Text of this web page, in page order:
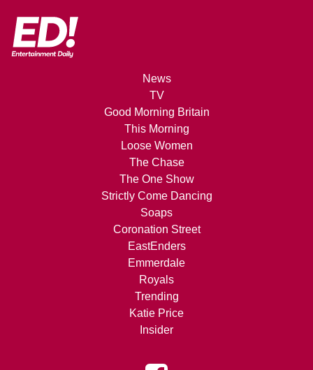
News
TV
Good Morning Britain
This Morning
Loose Women
The Chase
The One Show
Strictly Come Dancing
Soaps
Coronation Street
EastEnders
Emmerdale
Royals
Trending
Katie Price
Insider